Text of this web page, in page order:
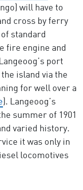
will have to
cross by ferry
standard
fire engine and
port
island via the
for well over a
). Langeoog’s
summer of 1901
varied history.
it was only in
locomotives